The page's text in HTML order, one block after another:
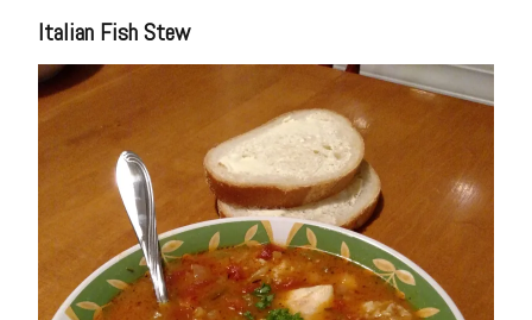
Italian Fish Stew